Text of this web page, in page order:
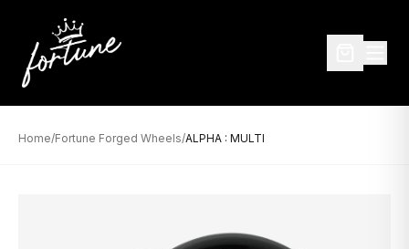
Home/Fortune Forged Wheels/ALPHA : MULTI